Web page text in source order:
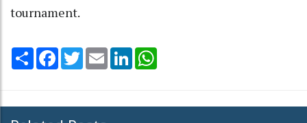
tournament.
Share Facebook
TwitterEmail LinkedIn